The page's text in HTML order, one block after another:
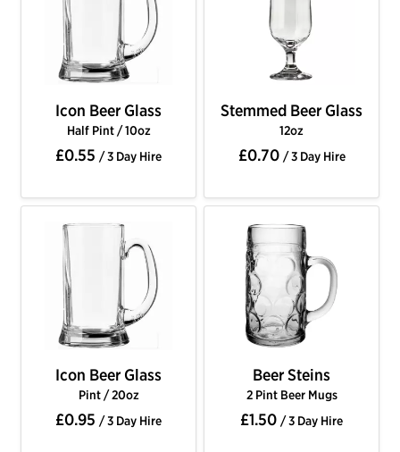
Icon Beer Glass
Half Pint / 10oz
£0.55 / 3 Day Hire
Stemmed Beer Glass
12oz
£0.70 / 3 Day Hire
Icon Beer Glass
Pint / 20oz
£0.95 / 3 Day Hire
Beer Steins
2 Pint Beer Mugs
£1.50 / 3 Day Hire